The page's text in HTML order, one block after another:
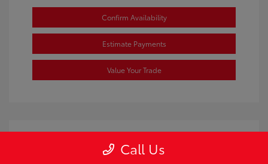
Confirm Availability
Estimate Payments
Value Your Trade
Call Us